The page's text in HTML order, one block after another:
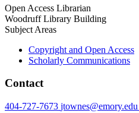
Open Access Librarian
Woodruff Library Building
Subject Areas
Copyright and Open Access
Scholarly Communications
Contact
404-727-7673 jtownes@emory.edu